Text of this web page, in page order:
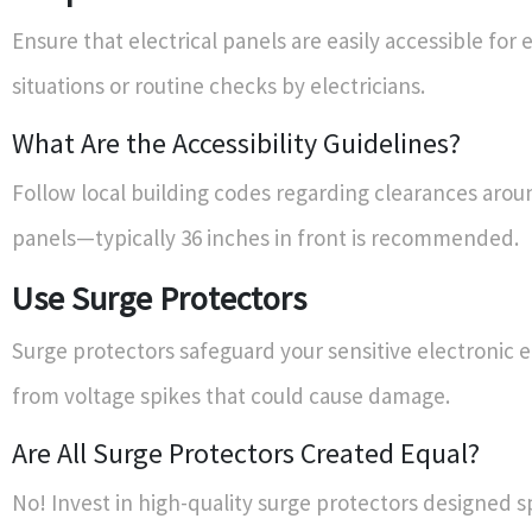
Ensure that electrical panels are easily accessible for
situations or routine checks by electricians.
What Are the Accessibility Guidelines?
Follow local building codes regarding clearances
panels—typically 36 inches in front is recommended.
Use Surge Protectors
Surge protectors safeguard your sensitive electronic
from voltage spikes that could cause damage.
Are All Surge Protectors Created Equal?
No! Invest in high-quality surge protectors designed